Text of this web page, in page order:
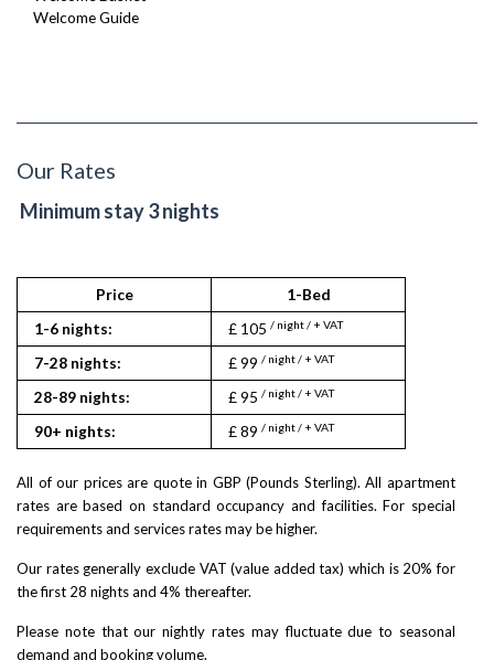
Welcome Guide
Our Rates
Minimum stay 3 nights
Price 1-Bed
1-6 nights:
£ 105 / night / + VAT
7-28 nights: £ 99 / night / + VAT
28-89 nights: £ 95 / night / + VAT
90+ nights: £ 89 / night / + VAT
All of our prices are quote in GBP (Pounds Sterling). All apartment
rates are based on standard occupancy and facilities. For special
requirements and services rates may be higher.
Our rates generally exclude VAT (value added tax) which is 20% for
the first 28 nights and 4% thereafter.
Please note that our nightly rates may fluctuate due to seasonal
demand and booking volume.